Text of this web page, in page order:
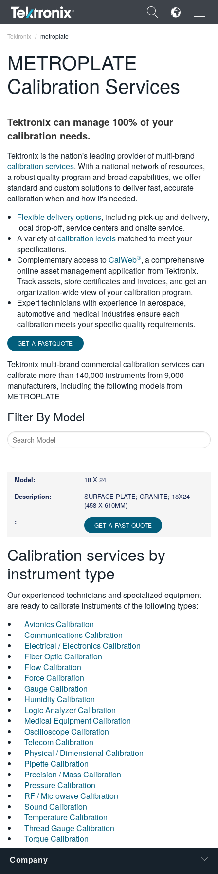
×
ENGLISH
DEUTSCH
VIỆT NAM
简体中文
日本語
繁體中文
Tektronix metroplate
METROPLATE
Calibration Services
Tektronix can manage 100% of your
calibration needs.
Tektronix is the nation's leading provider of multi-brand
calibration services. With a national network of resources,
a robust quality program and broad capabilities, we offer
standard and custom solutions to deliver fast, accurate
calibration when and how it's needed.
Flexible delivery options, including pick-up and delivery,
local drop-off, service centers and onsite service.
A variety ofcalibration levels matched to meet your
specifications.
Complementary access toCalWeb®, a comprehensive
online asset management application from Tektronix.
Track assets, store certificates and invoices, and get an
organization-wide view of your calibration program.
Expert technicians with experience in aerospace,
automotive and medical industries ensure each
calibration meets your specific quality requirements.
GET A FASTQUOTE
Tektronix multi-brand commercial calibration services can
calibrate more than 140,000 instruments from 9,000
manufacturers, including the following models from
METROPLATE
Filter By Model
more
characters
18 X 24
SURFACE PLATE; GRANITE; 18X24
(458 X 610MM)
GET A FAST QUOTE
Calibration services by
instrument type
Our experienced technicians and specialized equipment
are ready to calibrate instruments of the following types:
Avionics Calibration
Communications Calibration
Electrical / Electronics Calibration
Fiber Optic Calibration
Flow Calibration
Force Calibration
Gauge Calibration
Humidity Calibration
Logic Analyzer Calibration
Medical Equipment Calibration
Oscilloscope Calibration
Telecom Calibration
Physical / Dimensional Calibration
Pipette Calibration
Precision / Mass Calibration
Pressure Calibration
RF / Microwave Calibration
Sound Calibration
Temperature Calibration
Thread Gauge Calibration
Torque Calibration
Company